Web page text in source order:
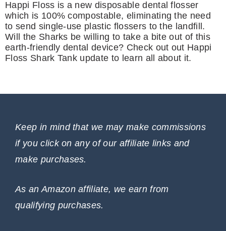
Happi Floss is a new disposable dental flosser
which is 100% compostable, eliminating the need
to send single-use plastic flossers to the landfill.
Will the Sharks be willing to take a bite out of this
earth-friendly dental device? Check out out Happi
Floss Shark Tank update to learn all about it.
Keep in mind that we may make commissions
if you click on any of our affiliate links and
make purchases.
As an Amazon affiliate, we earn from
qualifying purchases.